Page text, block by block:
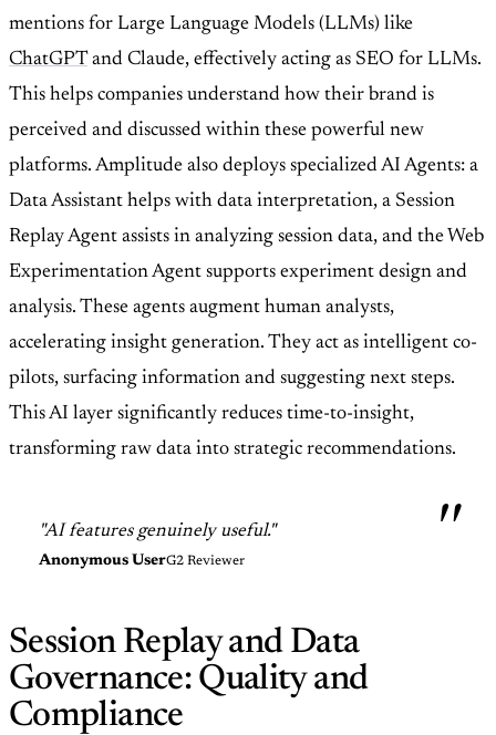
mentions for Large Language Models (LLMs) like
ChatGPTand Claude, effectively acting as SEO for LLMs.
This helps companies understand how their brand is
perceived and discussed within these powerful new
platforms. Amplitude also deploys specialized AI Agents: a
Data Assistant helps with data interpretation, a Session
Replay Agent assists in analyzing session data, and the Web
Experimentation Agent supports experiment design and
analysis. These agents augment human analysts,
accelerating insight generation. They act as intelligent co-
pilots, surfacing information and suggesting next steps.
This AI layer significantly reduces time-to-insight,
transforming raw data into strategic recommendations.
"AI features genuinely useful."
Anonymous UserG2 Reviewer
Session Replay and Data
Governance: Quality and
Compliance